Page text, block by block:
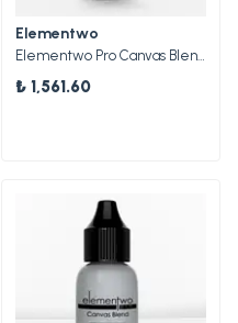
Elementwo
Elementwo Pro Canvas Blend Airbrush Makeup CBP-08 Onyx Mat Pigment 30ml.
₺ 1,561.60